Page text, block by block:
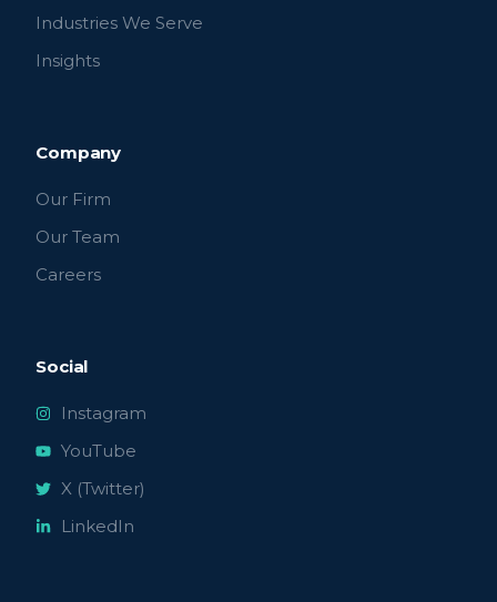
Industries We Serve
Insights
Company
Our Firm
Our Team
Careers
Social
Instagram
YouTube
X (Twitter)
LinkedIn